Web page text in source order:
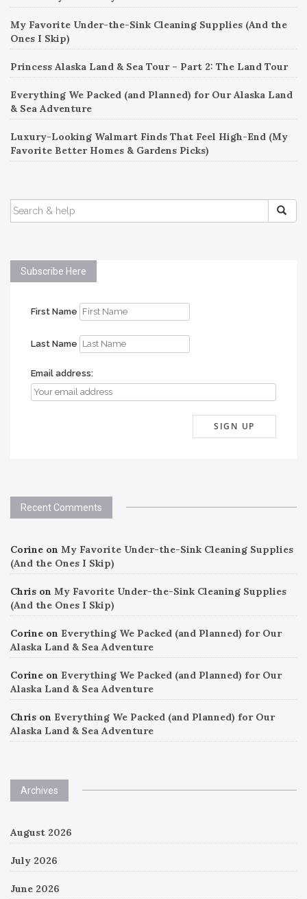
My Favorite Under-the-Sink Cleaning Supplies (And the
Ones I Skip)
Princess Alaska Land & Sea Tour – Part 2: The Land Tour
Everything We Packed (and Planned) for Our Alaska Land
& Sea Adventure
Luxury-Looking Walmart Finds That Feel High-End (My
Favorite Better Homes & Gardens Picks)
SEARCH
FOR:
Subscribe Here
First Name
Last Name
Email address:
Recent Comments
Corine on My Favorite Under-the-Sink Cleaning Supplies
(And the Ones I Skip)
Chris on My Favorite Under-the-Sink Cleaning Supplies
(And the Ones I Skip)
Corine on Everything We Packed (and Planned) for Our
Alaska Land & Sea Adventure
Corine on Everything We Packed (and Planned) for Our
Alaska Land & Sea Adventure
Chris on Everything We Packed (and Planned) for Our
Alaska Land & Sea Adventure
Archives
August 2026
July 2026
June 2026